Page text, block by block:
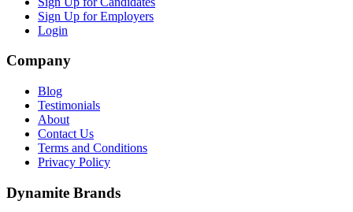
Sign Up for Employers
Login
Company
Blog
Testimonials
About
Contact Us
Terms and Conditions
Privacy Policy
Dynamite Brands